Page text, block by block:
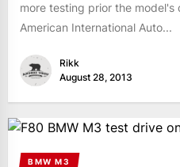
more testing prior the
American International Auto...
Rikk
August 28, 2013
BMW M3